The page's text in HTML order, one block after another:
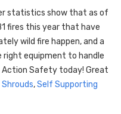
statistics show that as of
fires this year that have
wild fire happen, and a
right equipment to handle
Action Safety today! Great
,Self Supporting